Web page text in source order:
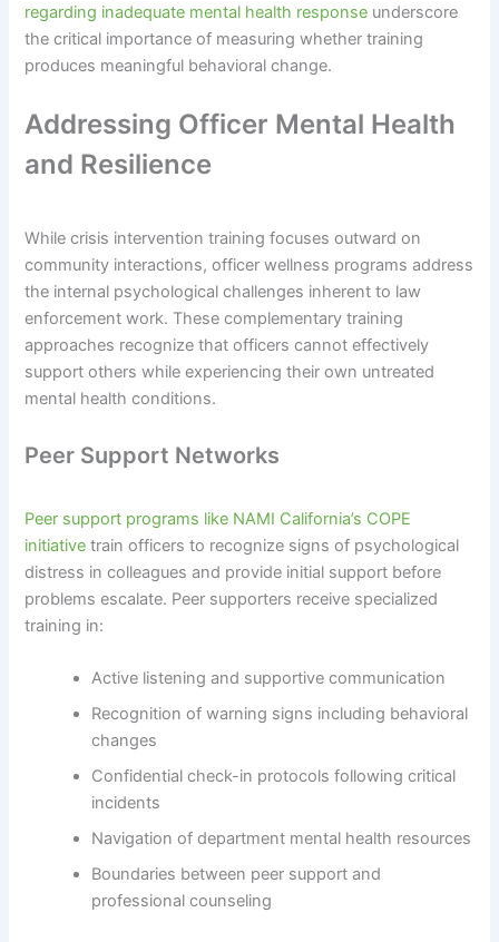
regarding inadequate mental health response underscore
the critical importance of measuring whether training
produces meaningful behavioral change.
Addressing Officer Mental Health
and Resilience
While crisis intervention training focuses outward on
community interactions, officer wellness programs address
the internal psychological challenges inherent to law
enforcement work. These complementary training
approaches recognize that officers cannot effectively
support others while experiencing their own untreated
mental health conditions.
Peer Support Networks
Peer support programs like NAMI California’s COPE
initiative train officers to recognize signs of psychological
distress in colleagues and provide initial support before
problems escalate. Peer supporters receive specialized
training in:
Active listening and supportive communication
Recognition of warning signs including behavioral
changes
Confidential check-in protocols following critical
incidents
Navigation of department mental health resources
Boundaries between peer support and
professional counseling